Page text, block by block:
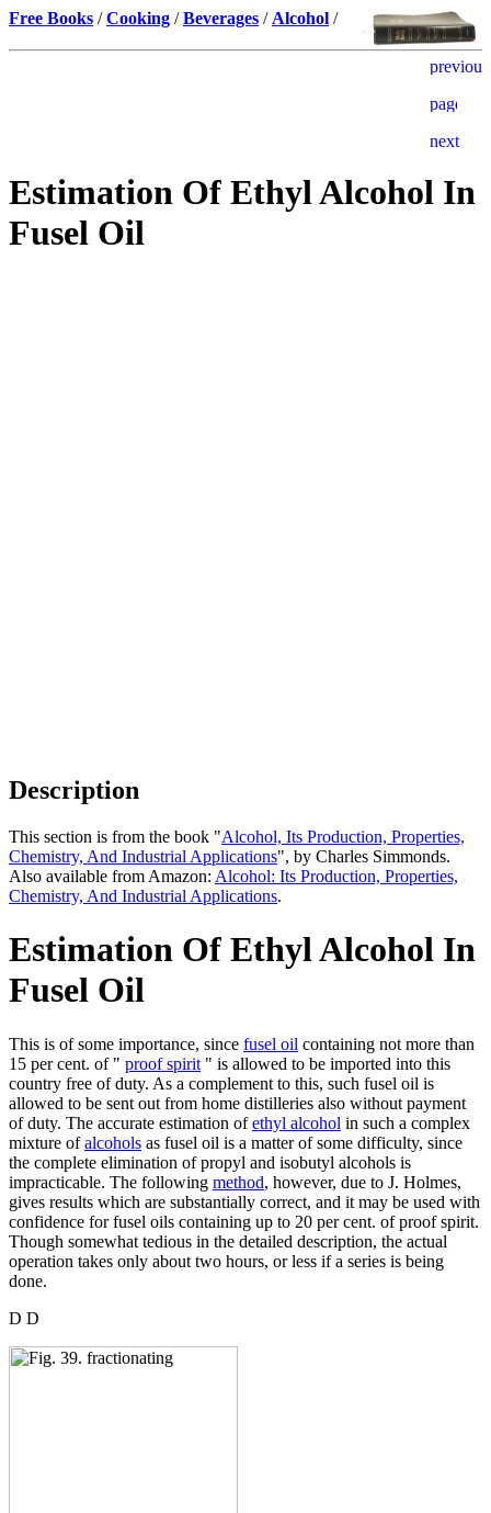
Free Books /Cooking /Beverages / Alcohol /
Estimation Of Ethyl Alcohol In
Fusel Oil
Description
This section is from the book "Alcohol, Its Production, Properties,
Chemistry, And Industrial Applications", by Charles Simmonds.
Also available from Amazon: Alcohol: Its Production, Properties,
Chemistry, And Industrial Applications.
Estimation Of Ethyl Alcohol In
Fusel Oil
This is of some importance, since fusel oil containing not more than
15 per cent. of " proof spirit " is allowed to be imported into this
country free of duty. As a complement to this, such fusel oil is
allowed to be sent out from home distilleries also without payment
of duty. The accurate estimation ofethyl alcohol in such a complex
mixture ofalcohols as fusel oil is a matter of some difficulty, since
the complete elimination of propyl and isobutyl alcohols is
impracticable. The following method, however, due to J. Holmes,
gives results which are substantially correct, and it may be used with
confidence for fusel oils containing up to 20 per cent. of proof spirit.
Though somewhat tedious in the detailed description, the actual
operation takes only about two hours, or less if a series is being
done.
D D